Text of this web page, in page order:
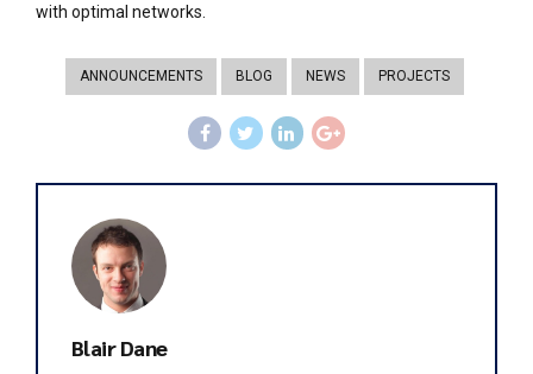
with optimal networks.
ANNOUNCEMENTS BLOG NEWS PROJECTS
Blair Dane